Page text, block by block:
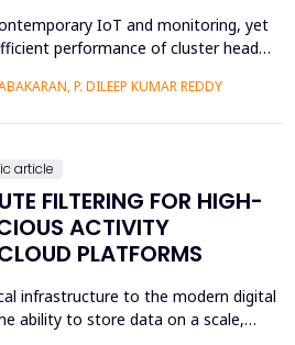
IoT and monitoring, yet
performance of cluster head
will introduce a solution to
P. DILEEP KUMAR REDDY
article
FILTERING FOR HIGH-
ACTIVITY
PLATFORMS
infrastructure to the modern digital
ability to store data on a scale,